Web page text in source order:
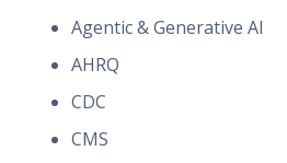
Agentic & Generative AI
AHRQ
CDC
CMS